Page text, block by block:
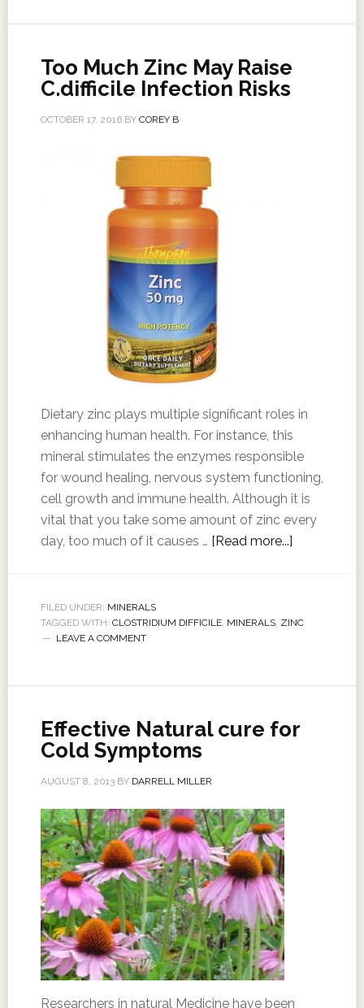
Too Much Zinc May Raise
C.difficile Infection Risks
OCTOBER 17, 2016BY COREY B
Dietary zinc plays multiple significant roles in
enhancing human health. For instance, this
mineral stimulates the enzymes responsible
for wound healing, nervous system functioning,
cell growth and immune health. Although it is
vital that you take some amount of zinc every
day, too much of it causes … [Read more...]
FILED UNDER: MINERALS
TAGGED WITH: CLOSTRIDIUM DIFFICILE, MINERALS, ZINC
LEAVE A COMMENT
Effective Natural cure for
Cold Symptoms
AUGUST 8, 2013BY DARRELL MILLER
Researchers in natural Medicine have been